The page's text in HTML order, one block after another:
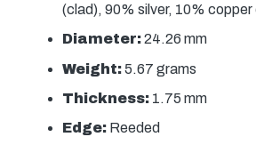
(clad), 90% silver, 10% copper
Diameter:24.26 mm
Weight:5.67 grams
Thickness: 1.75 mm
Edge: Reeded